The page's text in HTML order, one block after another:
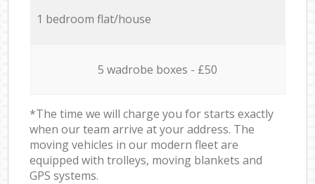
1 bedroom flat/house
5 wadrobe boxes - £50
*The time we will charge you for starts exactly
when our team arrive at your address. The
moving vehicles in our modern fleet are
equipped with trolleys, moving blankets and
GPS systems.